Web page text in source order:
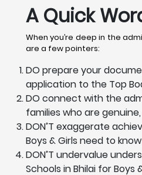
A Quick
When you’re deep in the
are a few pointers:
DO prepare your
application to the Top
DO connect with the
families who are
DON’T exaggerate
Boys & Girls need to
DON’T undervalue
Schools in Bhilai for Boys